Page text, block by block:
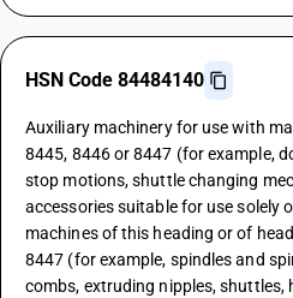
HSN Code 84484140
Auxiliary machinery for use with
8445, 8446 or 8447 (for example,
stop motions, shuttle changing
accessories suitable for use solely
machines of this heading or of
8447 (for example, spindles and
combs, extruding nipples, shuttles,